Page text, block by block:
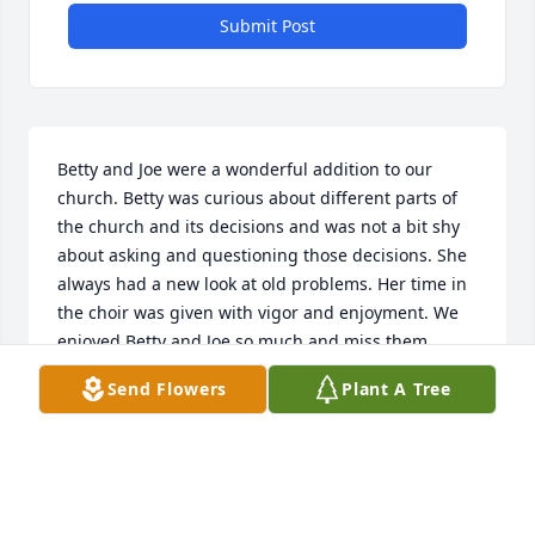
Submit Post
Betty and Joe were a wonderful addition to our
church. Betty was curious about different parts of
the church and its decisions and was not a bit shy
about asking and questioning those decisions. She
always had a new look at old problems. Her time in
the choir was given with vigor and enjoyment. We
enjoyed Betty and Joe so much and miss them
dearly.
Jim and Becky Bumgarner
Send Flowers Plant A Tree